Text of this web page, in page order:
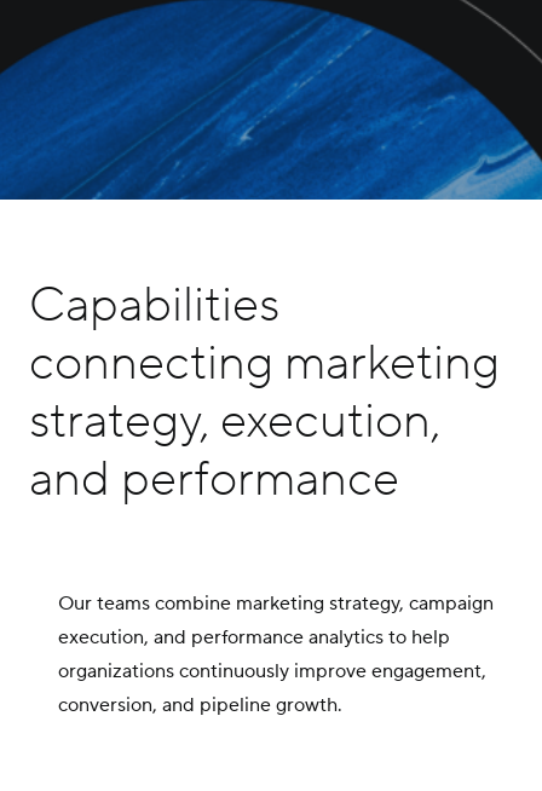
Capabilities
connecting marketing
strategy, execution,
and performance
Our teams combine marketing strategy, campaign
execution, and performance analytics to help
organizations continuously improve engagement,
conversion, and pipeline growth.